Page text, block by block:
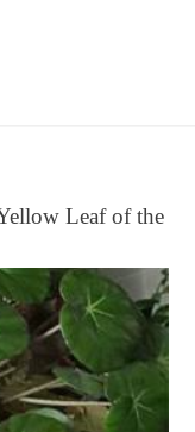
Leaf of the